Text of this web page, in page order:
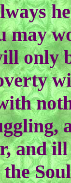
may
only
and